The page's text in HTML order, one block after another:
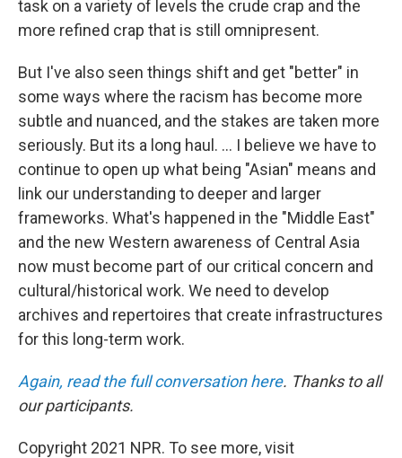
task on a variety of levels the crude crap and the
more refined crap that is still omnipresent.
But I've also seen things shift and get "better" in
some ways where the racism has become more
subtle and nuanced, and the stakes are taken more
seriously. But its a long haul. ... I believe we have to
continue to open up what being "Asian" means and
link our understanding to deeper and larger
frameworks. What's happened in the "Middle East"
and the new Western awareness of Central Asia
now must become part of our critical concern and
cultural/historical work. We need to develop
archives and repertoires that create infrastructures
for this long-term work.
Again, read the full conversation here. Thanks to all
our participants.
Copyright 2021 NPR. To see more, visit